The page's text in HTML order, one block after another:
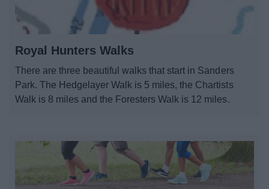
Royal Hunters Walks
There are three beautiful walks that start in Sanders
Park. The Hedgelayer Walk is 5 miles, the Chartists
Walk is 8 miles and the Foresters Walk is 12 miles.